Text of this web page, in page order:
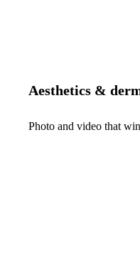
Aesthetics &
Photo and video that